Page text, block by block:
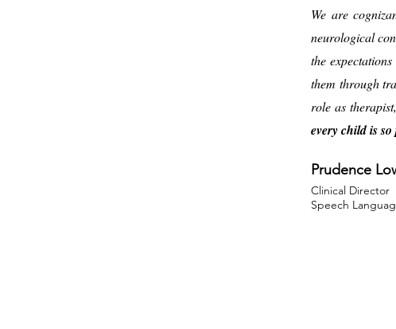
We are
neurological
the
them through
role as
every child is
Prudence
Clinical Director
Speech